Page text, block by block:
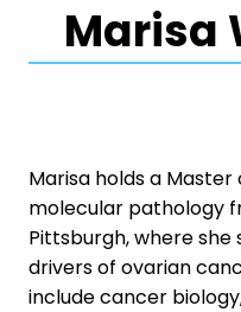
Marisa
Marisa holds a
molecular pathology
Pittsburgh, where
drivers of ovarian
include cancer